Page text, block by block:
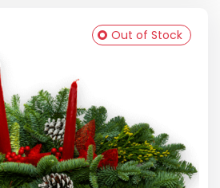
Out of Stock